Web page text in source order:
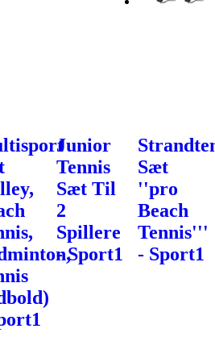
Junior
Tennis
Sæt Til
2
Spillere
- Sport1
Sæt
''pro
Beach
Tennis'''
- Sport1